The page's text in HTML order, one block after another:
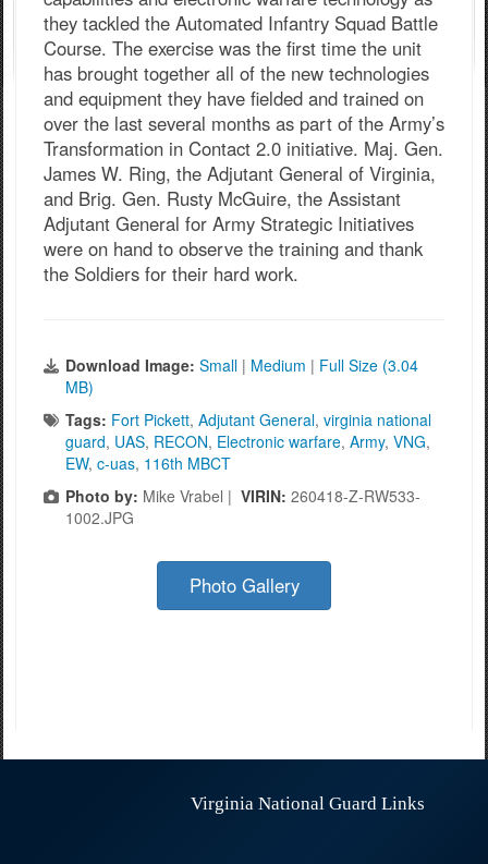
they tackled the Automated Infantry Squad Battle
Course. The exercise was the first time the unit
has brought together all of the new technologies
and equipment they have fielded and trained on
over the last several months as part of the Army’s
Transformation in Contact 2.0 initiative. Maj. Gen.
James W. Ring, the Adjutant General of Virginia,
and Brig. Gen. Rusty McGuire, the Assistant
Adjutant General for Army Strategic Initiatives
were on hand to observe the training and thank
the Soldiers for their hard work.
Download Image: Small | Medium | Full Size (3.04
MB)
Tags: Fort Pickett, Adjutant General, virginia national
guard, UAS, RECON, Electronic warfare, Army, VNG,
EW, c-uas, 116th MBCT
Photo by: Mike Vrabel | VIRIN: 260418-Z-RW533-
1002.JPG
Photo Gallery
Virginia National Guard Links